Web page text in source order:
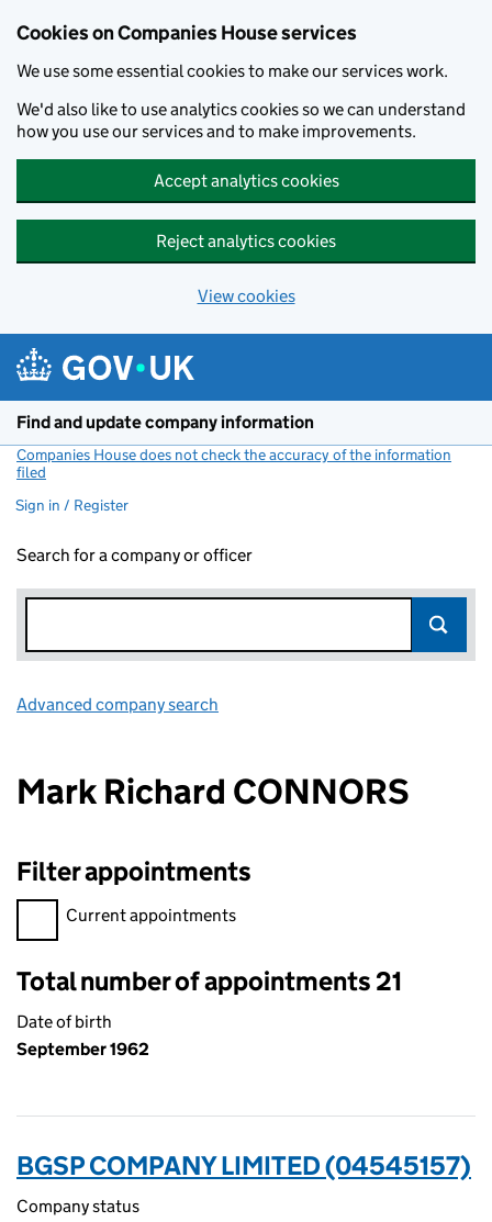
Cookies on Companies House services
We use some essential cookies to make our services work.
We'd also like to use analytics cookies so we can understand
how you use our services and to make improvements.
Accept analytics cookies
Reject analytics cookies
View cookies
Find and update company information
Companies House does not check the accuracy of the information
filed
Sign in / Register
Search for a company or officer
Advanced company search
Mark Richard CONNORS
Filter appointments
Filter appointments, selecting an input will reload the page.
Current appointments
Total number of appointments 21
Date of birth
September 1962
BGSP COMPANY LIMITED (04545157)
Company status